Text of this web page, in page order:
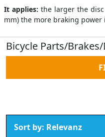
It applies: the larger the disc
mm) the more braking power
Bicycle Parts/